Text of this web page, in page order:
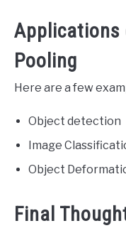
Applications
Pooling
Here are a few
Object detection
Image
Object
Final